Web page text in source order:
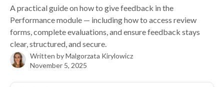
A practical guide on how to give feedback in the
Performance module — including how to access review
forms, complete evaluations, and ensure feedback stays
clear, structured, and secure.
Written byMalgorzata Kirylowicz
November 5, 2025